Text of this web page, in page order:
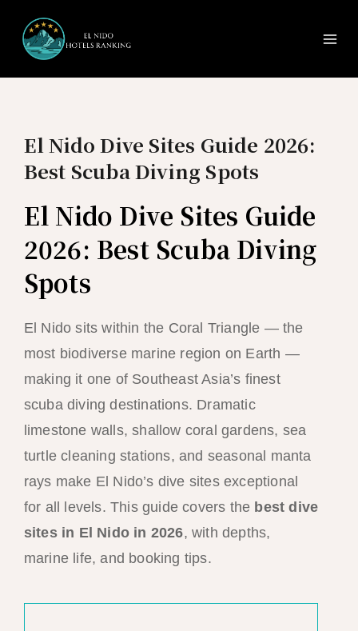
content
El Nido Dive Sites Guide 2026:
Best Scuba Diving Spots
El Nido Dive Sites Guide
2026: Best Scuba Diving
Spots
El Nido sits within the Coral Triangle — the
most biodiverse marine region on Earth —
making it one of Southeast Asia’s finest
scuba diving destinations. Dramatic
limestone walls, shallow coral gardens, sea
turtle cleaning stations, and seasonal manta
rays make El Nido’s dive sites exceptional
for all levels. This guide covers the best dive
sites in El Nido in 2026, with depths,
marine life, and booking tips.